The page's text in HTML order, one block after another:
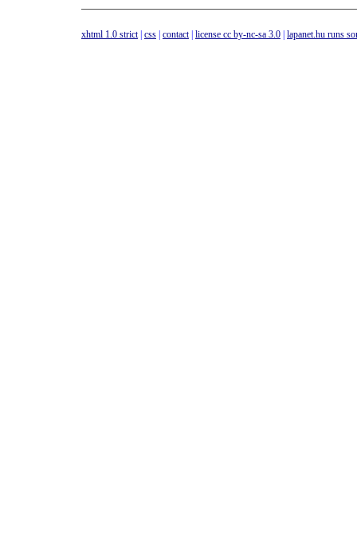
xhtml 1.0 strict| css contact| license cc by-nc-sa 3.0 lapanet.hu runs